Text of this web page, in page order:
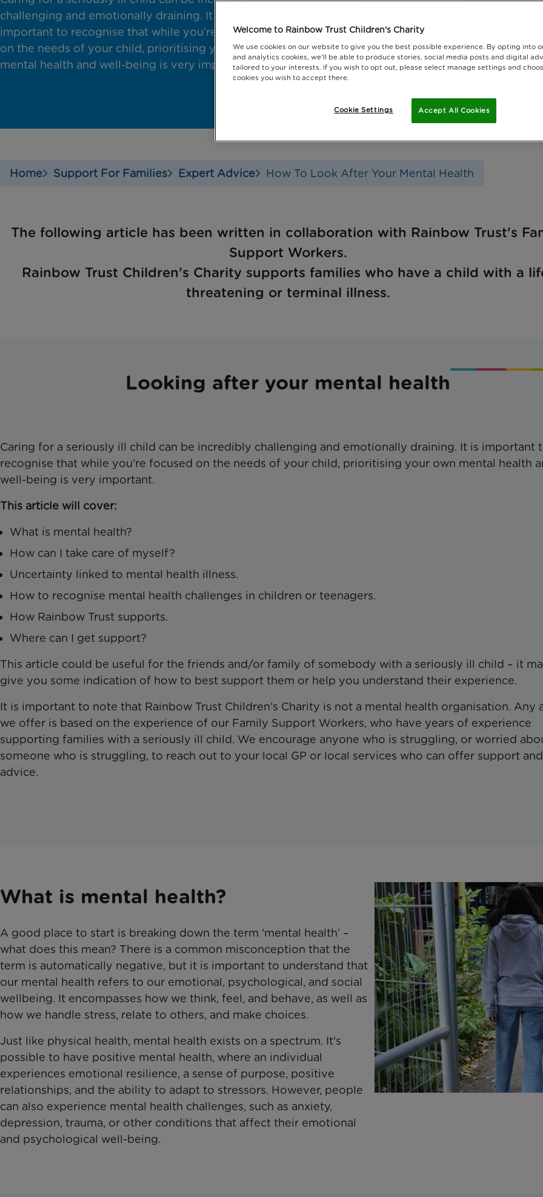
challenging and emotionally draining. It is
important to recognise that while you’re focused
on the needs of your child, prioritising your own
mental health and well-being is very important.
Home Support For Families Expert Advice How To Look After Your Mental Health
The following article has been written in collaboration with Rainbow Trust's
Support Workers.
Rainbow Trust Children’s Charity supports families who have a child with a
threatening or terminal illness.
Looking after your mental health
Caring for a seriously ill child can be incredibly challenging and emotionally draining. It is important
recognise that while you’re focused on the needs of your child, prioritising your own mental health
well-being is very important.
This article will cover:
What is mental health?
How can I take care of myself?
Uncertainty linked to mental health illness.
How to recognise mental health challenges in children or teenagers.
How Rainbow Trust supports.
Where can I get support?
This article could be useful for the friends and/or family of somebody with a seriously ill child – it
give you some indication of how to best support them or help you understand their experience.
It is important to note that Rainbow Trust Children’s Charity is not a mental health organisation. Any
we offer is based on the experience of our Family Support Workers, who have years of experience
supporting families with a seriously ill child. We encourage anyone who is struggling, or worried
someone who is struggling, to reach out to your local GP or local services who can offer support and
advice.
What is mental health?
A good place to start is breaking down the term ‘mental health’ –
what does this mean? There is a common misconception that the
term is automatically negative, but it is important to understand that
our mental health refers to our emotional, psychological, and social
wellbeing. It encompasses how we think, feel, and behave, as well as
how we handle stress, relate to others, and make choices.
Just like physical health, mental health exists on a spectrum. It's
possible to have positive mental health, where an individual
experiences emotional resilience, a sense of purpose, positive
relationships, and the ability to adapt to stressors. However, people
can also experience mental health challenges, such as anxiety,
depression, trauma, or other conditions that affect their emotional
and psychological well-being.
Welcome to Rainbow Trust Children's Charity
We use cookies on our website to give you the best possible experience. By opting into
and analytics cookies, we'll be able to produce stories, social media posts and digital
tailored to your interests. If you wish to opt out, please select manage settings and
cookies you wish to accept there.
Accept All Cookies
Cookie Settings